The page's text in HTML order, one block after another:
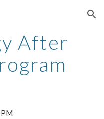
Skip to navigation
After